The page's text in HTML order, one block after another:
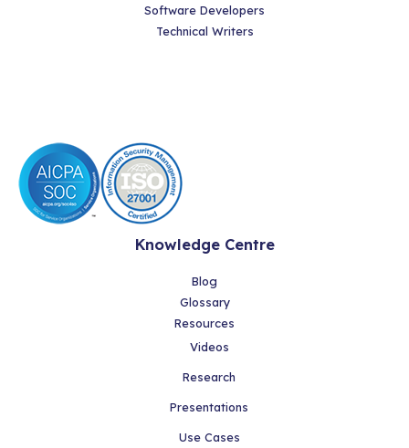
Software Developers
Technical Writers
Knowledge Centre
Blog
Glossary
Resources
Videos
Research
Presentations
Use Cases